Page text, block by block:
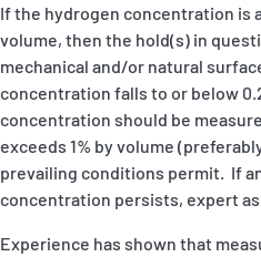
If the hydrogen concentration is
volume, then the hold(s) in
mechanical and/or natural
concentration falls to or below
concentration should be
exceeds 1% by volume
prevailing conditions permit. If
concentration persists, expert
Experience has shown that